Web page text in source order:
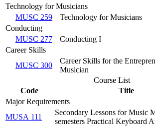
Technology for Musicians
MUSC 259
Technology for Musicians
Conducting
MUSC 277
Conducting I
Career Skills
MUSC 300
Career Skills for the
Musician
Course List
Code
Title
Major Requirements
MUSA 111
Secondary Lessons for Music
semesters Practical Keyboard